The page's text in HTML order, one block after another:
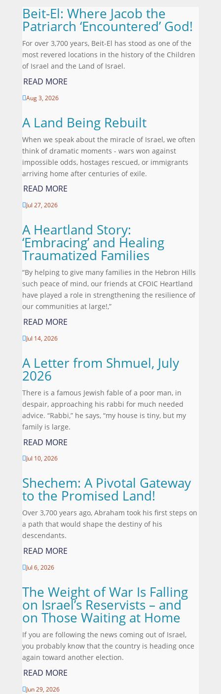
Beit-El: Where Jacob the
Patriarch ‘Encountered’ God!
For over 3,700 years, Beit-El has stood as one of the
most revered locations in the history of the Children
of Israel and the Land of Israel.
READ MORE
Aug 3, 2026
A Land Being Rebuilt
When we speak about the miracle of Israel, we often
think of dramatic moments - wars won against
impossible odds, hostages rescued, or immigrants
arriving home after centuries of exile.
READ MORE
Jul 27, 2026
A Heartland Story:
‘Embracing’ and Healing
Traumatized Families
“By helping to give many families in the Hebron Hills
such peace of mind, our friends at CFOIC Heartland
have played a role in strengthening the resilience of
our communities at large!,”
READ MORE
Jul 14, 2026
A Letter from Shmuel, July
2026
There is a famous Jewish fable of a poor man, in
despair, approaching his rabbi for much needed
advice. “Rabbi,” he says, “my house is tiny, but my
family is large.
READ MORE
Jul 10, 2026
Shechem: A Pivotal Gateway
to the Promised Land!
Over 3,700 years ago, Abraham took his first steps on
a path that would shape the destiny of his
descendants.
READ MORE
Jul 6, 2026
The Weight of War Is Falling
on Israel’s Reservists – and
on Those Waiting at Home
If you are following the news coming out of Israel,
you probably know that the country is heading once
again toward another election.
READ MORE
Jun 29, 2026